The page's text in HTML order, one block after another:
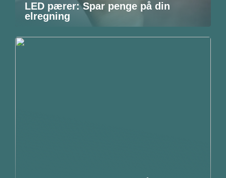
LED pærer: Spar penge på din
elregning